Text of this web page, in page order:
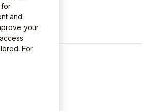
for
and
your
For